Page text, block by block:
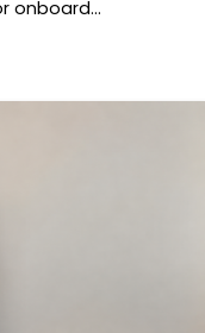
onboard…